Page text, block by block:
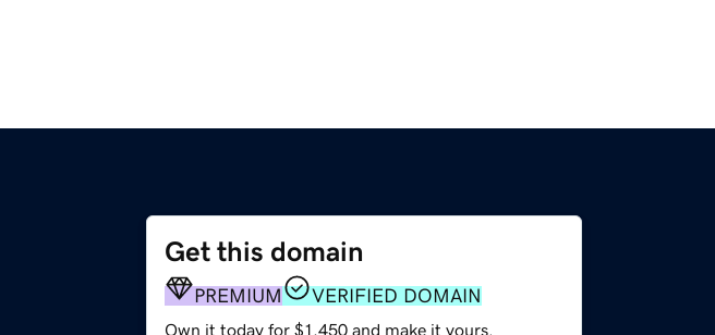
Get this domain
PREMIUM VERIFIED DOMAIN
Own it today for $1,450 and make it yours.